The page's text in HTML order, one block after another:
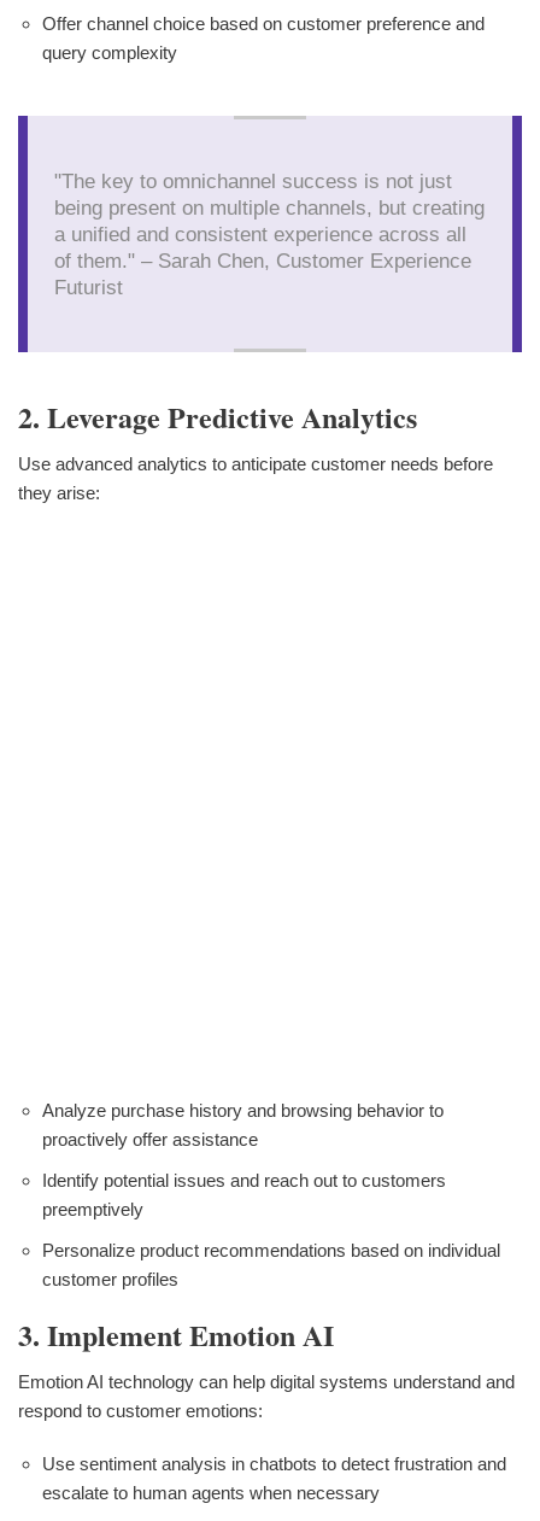
Offer channel choice based on customer preference and
query complexity
"The key to omnichannel success is not just
being present on multiple channels, but creating
a unified and consistent experience across all
of them." – Sarah Chen, Customer Experience
Futurist
2. Leverage Predictive Analytics
Use advanced analytics to anticipate customer needs before
they arise:
Analyze purchase history and browsing behavior to
proactively offer assistance
Identify potential issues and reach out to customers
preemptively
Personalize product recommendations based on individual
customer profiles
3. Implement Emotion AI
Emotion AI technology can help digital systems understand and
respond to customer emotions:
Use sentiment analysis in chatbots to detect frustration and
escalate to human agents when necessary